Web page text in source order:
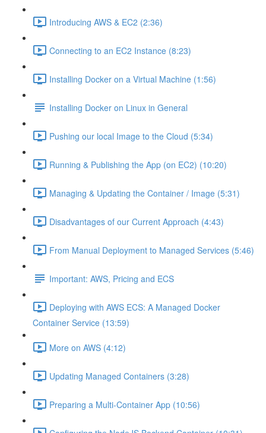
Introducing AWS & EC2 (2:36)
Connecting to an EC2 Instance (8:23)
Installing Docker on a Virtual Machine (1:56)
Installing Docker on Linux in General
Pushing our local Image to the Cloud (5:34)
Running & Publishing the App (on EC2) (10:20)
Managing & Updating the Container / Image (5:31)
Disadvantages of our Current Approach (4:43)
From Manual Deployment to Managed Services (5:46)
Important: AWS, Pricing and ECS
Deploying with AWS ECS: A Managed Docker
Container Service (13:59)
More on AWS (4:12)
Updating Managed Containers (3:28)
Preparing a Multi-Container App (10:56)